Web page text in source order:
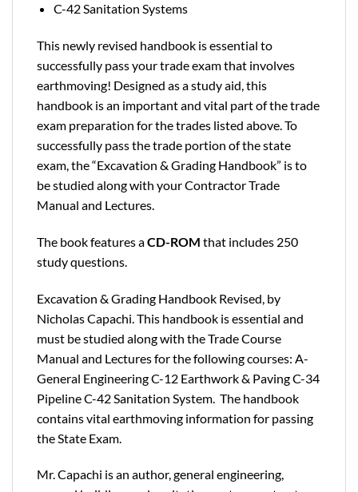
C-42 Sanitation Systems
This newly revised handbook is essential to
successfully pass your trade exam that involves
earthmoving! Designed as a study aid, this
handbook is an important and vital part of the trade
exam preparation for the trades listed above. To
successfully pass the trade portion of the state
exam, the “Excavation & Grading Handbook” is to
be studied along with your Contractor Trade
Manual and Lectures.
The book features aCD-ROM that includes 250
study questions.
Excavation & Grading Handbook Revised, by
Nicholas Capachi. This handbook is essential and
must be studied along with the Trade Course
Manual and Lectures for the following courses: A-
General Engineering C-12 Earthwork & Paving C-34
Pipeline C-42 Sanitation System. The handbook
contains vital earthmoving information for passing
the State Exam.
Mr. Capachi is an author, general engineering,